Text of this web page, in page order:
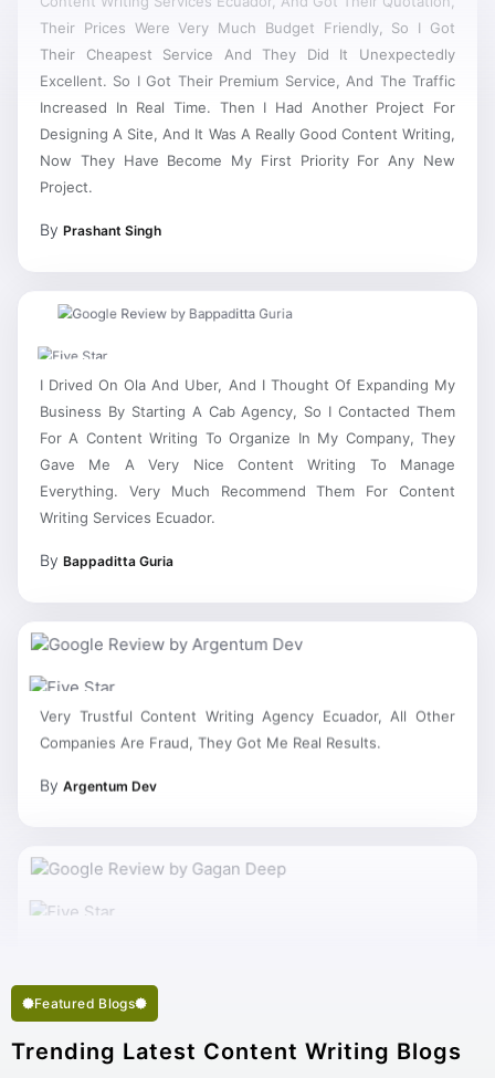
Their Prices Were Very Much Budget Friendly, So I Got
Their Cheapest Service And They Did It Unexpectedly
Excellent. So I Got Their Premium Service, And The Traffic
Increased In Real Time. Then I Had Another Project For
Designing A Site, And It Was A Really Good Content Writing,
Now They Have Become My First Priority For Any New
Business By Starting A Cab Agency, So I Contacted Them
For A Content Writing To Organize In My Company, They
Gave Me A Very Nice Content Writing To Manage
Everything. Very Much Recommend Them For Content
Writing Services Ecuador.
Companies Are Fraud, They Got Me Real Results.
Best Content Writing Company Ecuador.
Featured Blogs
Trending Latest Content Writing Blogs